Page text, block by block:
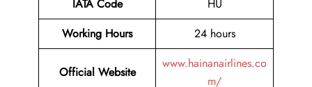
IATA Code
HU
Working Hours
24 hours
Official Website
www.hainanairlines.co
m/